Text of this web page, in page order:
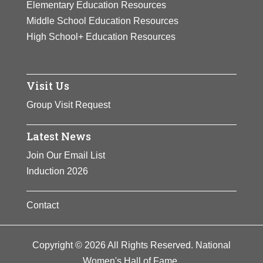
Elementary Education Resources
Middle School Education Resources
High School+ Education Resources
Visit Us
Group Visit Request
Latest News
Join Our Email List
Induction 2026
Contact
Copyright © 2026 All Rights Reserved. National
Women's Hall of Fame.